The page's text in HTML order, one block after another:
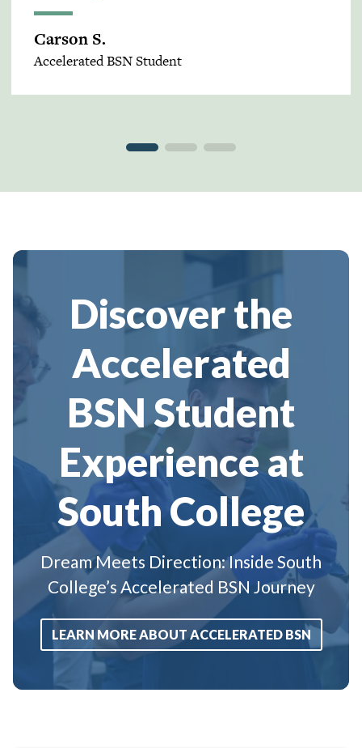
Carson S.
Accelerated BSN Student
Discover the
Accelerated
BSN Student
Experience at
South College
Dream Meets Direction: Inside South
College’s Accelerated BSN Journey
LEARN MORE ABOUT ACCELERATED BSN